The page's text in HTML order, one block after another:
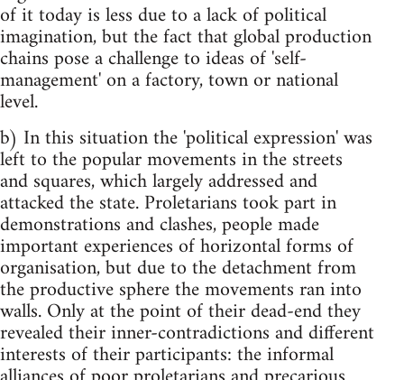
of it today is less due to a lack of political
imagination, but the fact that global production
chains pose a challenge to ideas of 'self-
management' on a factory, town or national
level.
b) In this situation the 'political expression' was
left to the popular movements in the streets
and squares, which largely addressed and
attacked the state. Proletarians took part in
demonstrations and clashes, people made
important experiences of horizontal forms of
organisation, but due to the detachment from
the productive sphere the movements ran into
walls. Only at the point of their dead-end they
revealed their inner-contradictions and different
interests of their participants: the informal